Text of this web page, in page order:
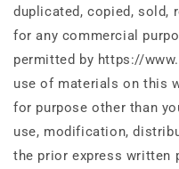
duplicated, copied, sold,
for any commercial
permitted by https://
use of materials on this
for purpose other than
use, modification,
the prior express written